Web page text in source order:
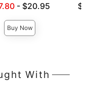
sale price is
- $20.95
Buy Now
With